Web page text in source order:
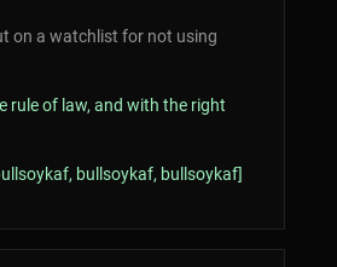
on a watchlist for not using
rule of law, and with the right
bullsoykaf, bullsoykaf]